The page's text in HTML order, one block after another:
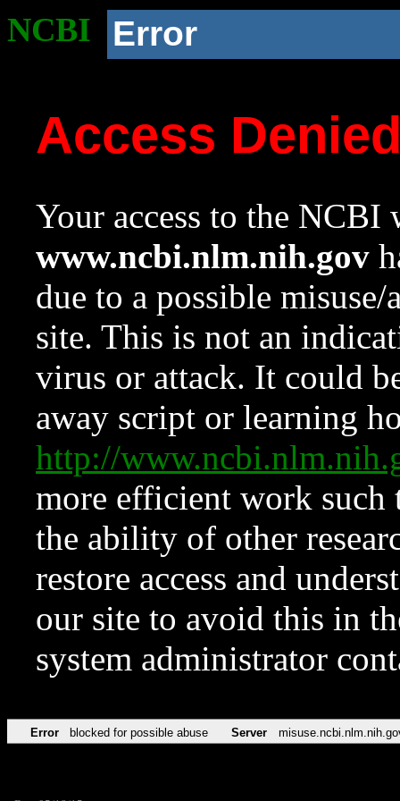
NCBI Error
Access
Your access to the NCBI
www.ncbi.nlm.nih.gov
due to a possible
site. This is not an
virus or attack. It could
away script or learning
http://
more efficient work such
the ability of other
restore access and
our site to avoid this in
system administrator
Error blocked for possible abuse Server